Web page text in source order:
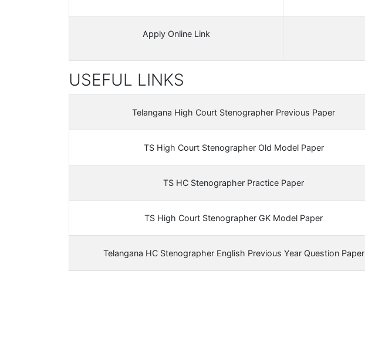
Apply Online Link
USEFUL LINKS
Telangana High Court Stenographer Previous Paper
TS High Court Stenographer Old Model Paper
TS HC Stenographer Practice Paper
TS High Court Stenographer GK Model Paper
Telangana HC Stenographer English Previous Year Question Paper